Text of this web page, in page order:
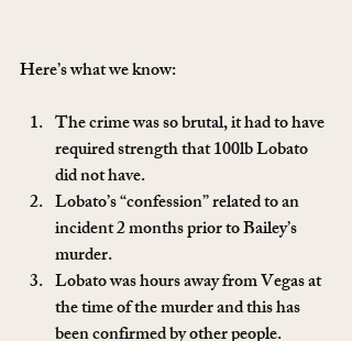
Here’s what we know:
The crime was so brutal, it had to have
required strength that 100lb Lobato
did not have.
Lobato’s “confession” related to an
incident 2 months prior to Bailey’s
murder.
Lobato was hours away from Vegas at
the time of the murder and this has